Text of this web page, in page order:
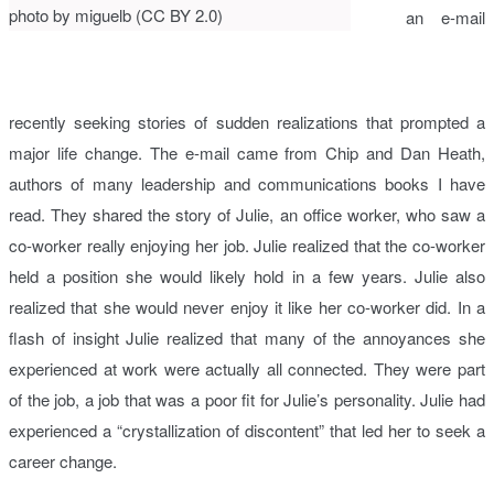
photo by miguelb (CC BY 2.0)
an e-mail
recently seeking stories of sudden realizations that prompted a
major life change. The e-mail came from Chip and Dan Heath,
authors of many leadership and communications books I have
read. They shared the story of Julie, an office worker, who saw a
co-worker really enjoying her job. Julie realized that the co-worker
held a position she would likely hold in a few years. Julie also
realized that she would never enjoy it like her co-worker did. In a
flash of insight Julie realized that many of the annoyances she
experienced at work were actually all connected. They were part
of the job, a job that was a poor fit for Julie’s personality. Julie had
experienced a “crystallization of discontent” that led her to seek a
career change.